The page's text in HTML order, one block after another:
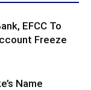
EFCC To
Freeze
Name